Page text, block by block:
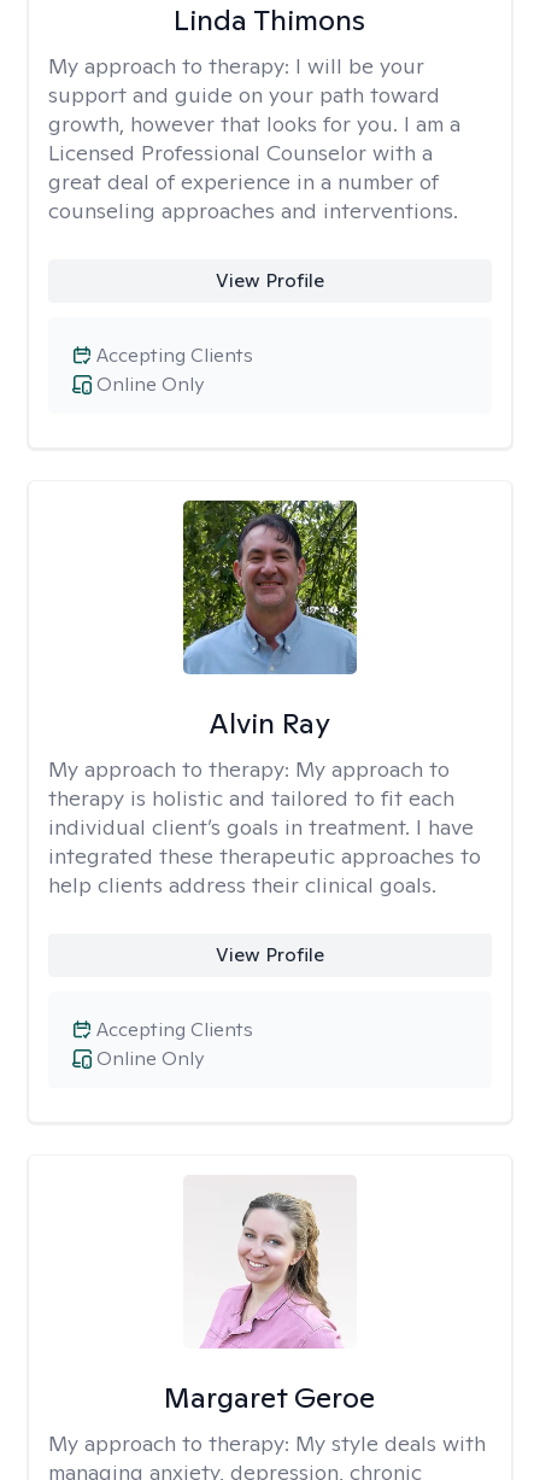
Linda Thimons
My approach to therapy: I will be your
support and guide on your path toward
growth, however that looks for you. I am a
Licensed Professional Counselor with a
great deal of experience in a number of
counseling approaches and interventions.
View Profile
Online Only
Accepting Clients
Alvin Ray
My approach to therapy: My approach to
therapy is holistic and tailored to fit each
individual client’s goals in treatment. I have
integrated these therapeutic approaches to
help clients address their clinical goals.
View Profile
Online Only
Accepting Clients
Margaret Geroe
My approach to therapy: My style deals with
managing anxiety, depression, chronic